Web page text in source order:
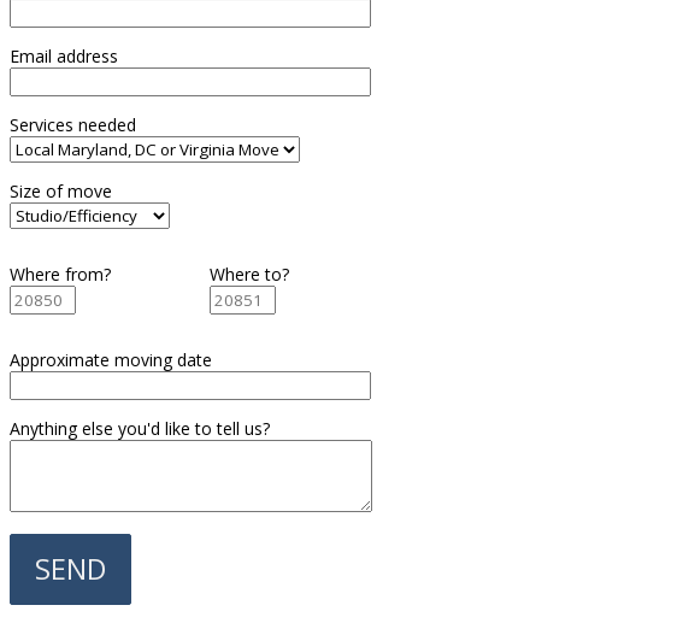
Email address
Services needed
Size of move
Where from? Where to?
Approximate moving date
Anything else you'd like to tell us?